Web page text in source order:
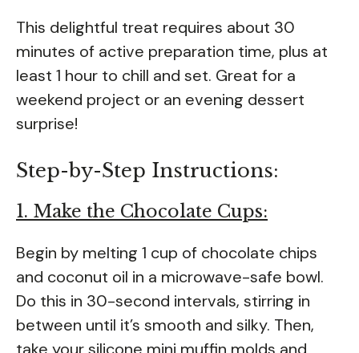
This delightful treat requires about 30
minutes of active preparation time, plus at
least 1 hour to chill and set. Great for a
weekend project or an evening dessert
surprise!
Step-by-Step Instructions:
1. Make the Chocolate Cups:
Begin by melting 1 cup of chocolate chips
and coconut oil in a microwave-safe bowl.
Do this in 30-second intervals, stirring in
between until it’s smooth and silky. Then,
take your silicone mini muffin molds and